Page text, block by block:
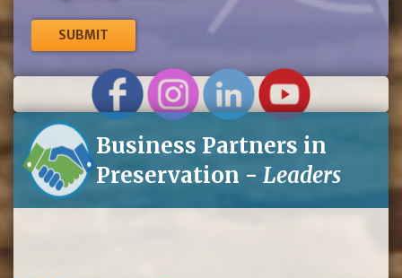
for
eNews
Business Partners in
Preservation - Leaders